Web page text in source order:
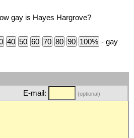
gay is Hayes Hargrove?
- gay
E-mail: (optional)